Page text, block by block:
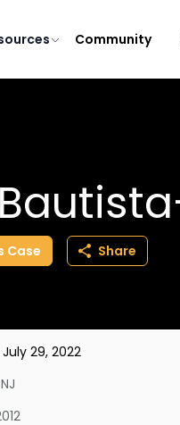
Community
Case Share
July 29, 2022
NJ